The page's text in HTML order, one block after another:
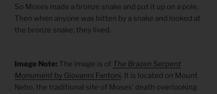
So Moses made a bronze snake and put it up on a pole.
Then when anyone was bitten by a snake and looked at
the bronze snake, they lived.
Image Note: The image is of The Brazen Serpent
Monument by Giovanni Fantoni. It is located on Mount
Nebo, the traditional site of Moses’ death overlooking